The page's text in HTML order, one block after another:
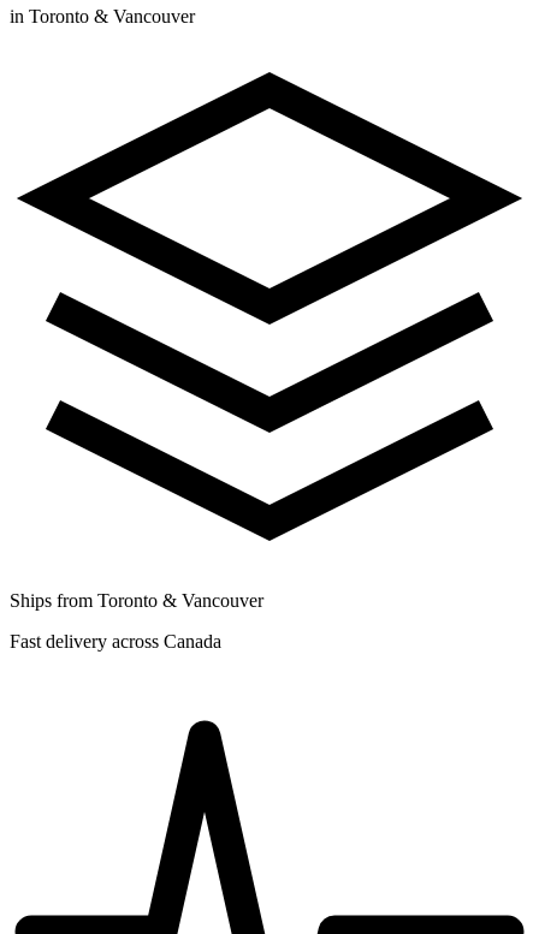
in Toronto & Vancouver
Ships from Toronto & Vancouver
Fast delivery across Canada